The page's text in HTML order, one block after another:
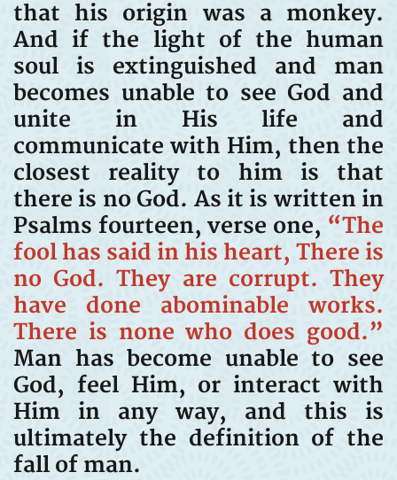
that his origin was a monkey.
And if the light of the human
soul is extinguished and man
becomes unable to see God and
unite in His life and
communicate with Him, then the
closest reality to him is that
there is no God. As it is written in
Psalms fourteen, verse one, “The
fool has said in his heart, There is
no God. They are corrupt. They
have done abominable works.
There is none who does good.”
Man has become unable to see
God, feel Him, or interact with
Him in any way, and this is
ultimately the definition of the
fall of man.